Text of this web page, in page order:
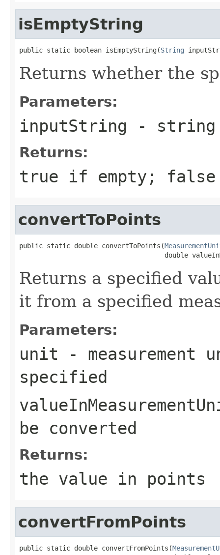
isEmptyString
public static boolean isEmptyString(String
Returns whether the
Parameters:
inputString - string
Returns:
true if empty;
convertToPoints
public static double convertToPoints(
double
Returns a specified
it from a specified
Parameters:
unit -
specified
be converted
Returns:
the value in points
convertFromPoints
public static double convertFromPoints(